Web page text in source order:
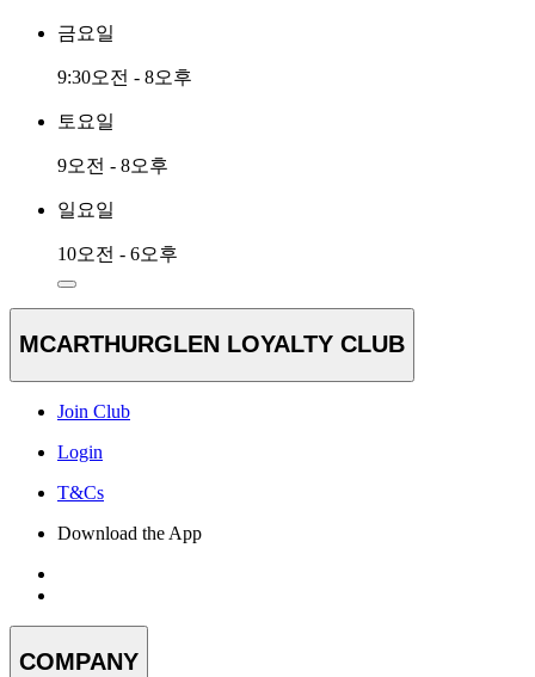
금요일
9:30오전 - 8오후
토요일
9오전 - 8오후
일요일
10오전 - 6오후
MCARTHURGLEN LOYALTY CLUB
Join Club
Login
T&Cs
Download the App
COMPANY